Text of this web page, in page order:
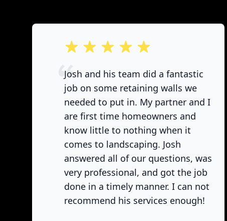
out of 5 stars
Josh and his team did a fantastic
job on some retaining walls we
needed to put in. My partner and I
are first time homeowners and
know little to nothing when it
comes to landscaping. Josh
answered all of our questions, was
very professional, and got the job
done in a timely manner. I can not
recommend his services enough!